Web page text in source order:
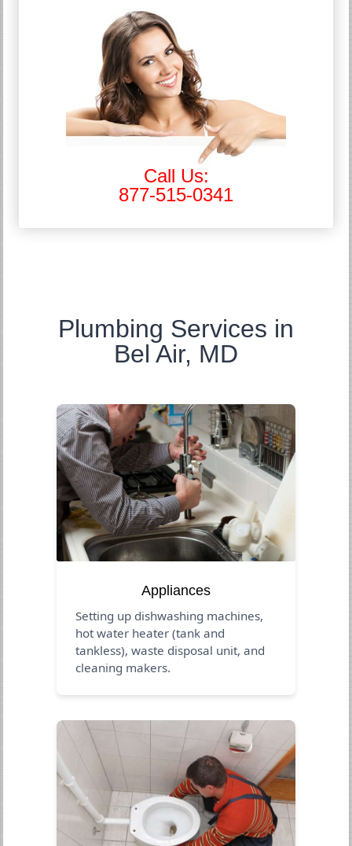
Call Us:
877-515-0341
Plumbing Services in
Bel Air, MD
Appliances
Setting up dishwashing machines,
hot water heater (tank and
tankless), waste disposal unit, and
cleaning makers.